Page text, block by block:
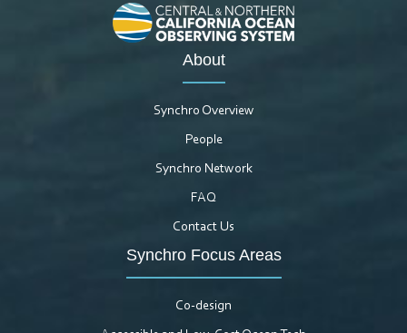
About
Synchro Overview
People
Synchro Network
FAQ
Contact Us
Synchro Focus Areas
Co-design